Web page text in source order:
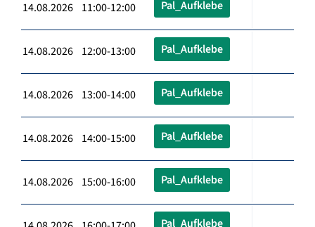
14.08.2026 11:00-12:00 Pal_Aufklebe
14.08.2026 12:00-13:00 Pal_Aufklebe
14.08.2026 13:00-14:00 Pal_Aufklebe
14.08.2026 14:00-15:00 Pal_Aufklebe
14.08.2026 15:00-16:00 Pal_Aufklebe
Pal_Aufklebe